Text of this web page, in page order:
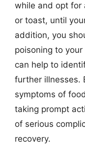
while and opt for
or toast, until
addition, you
poisoning to
can help to
further illnesses.
symptoms of
taking prompt
of serious
recovery.